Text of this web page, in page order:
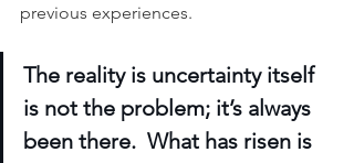
previous experiences.
The reality is uncertainty itself
is not the problem; it’s always
been there.  What has risen is